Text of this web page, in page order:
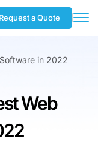
Request a Quote
in 2022
Web